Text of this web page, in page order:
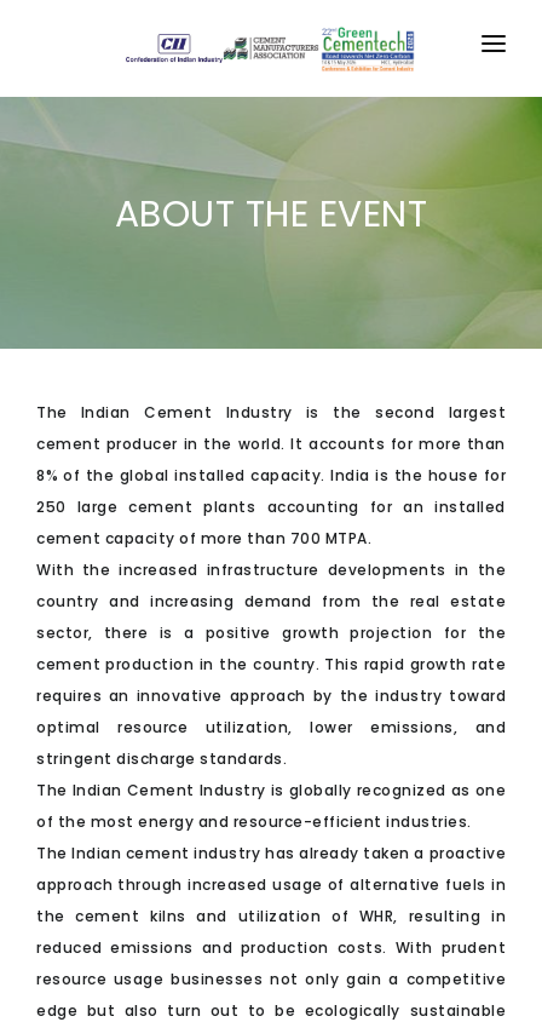
HOME
CONFERENCE
CONTACT US
REGISTER
ABOUT THE EVENT
The Indian Cement Industry is the second largest
cement producer in the world. It accounts for more than
8% of the global installed capacity. India is the house for
250 large cement plants accounting for an installed
cement capacity of more than 700 MTPA.
With the increased infrastructure developments in the
country and increasing demand from the real estate
sector, there is a positive growth projection for the
cement production in the country. This rapid growth rate
requires an innovative approach by the industry toward
optimal resource utilization, lower emissions, and
stringent discharge standards.
The Indian Cement Industry is globally recognized as one
of the most energy and resource-efficient industries.
The Indian cement industry has already taken a proactive
approach through increased usage of alternative fuels in
the cement kilns and utilization of WHR, resulting in
reduced emissions and production costs. With prudent
resource usage businesses not only gain a competitive
edge but also turn out to be ecologically sustainable